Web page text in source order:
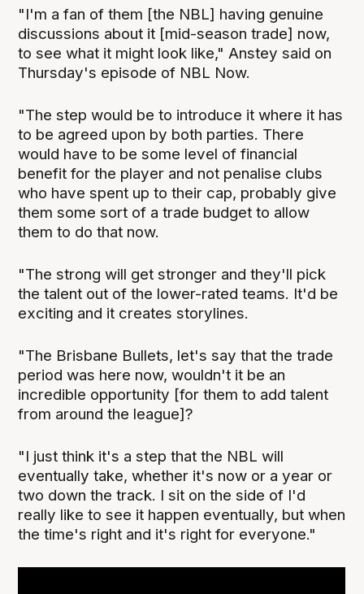
"I'm a fan of them [the NBL] having genuine
discussions about it [mid-season trade] now,
to see what it might look like," Anstey said on
Thursday's episode of NBL Now.
"The step would be to introduce it where it has
to be agreed upon by both parties. There
would have to be some level of financial
benefit for the player and not penalise clubs
who have spent up to their cap, probably give
them some sort of a trade budget to allow
them to do that now.
"The strong will get stronger and they'll pick
the talent out of the lower-rated teams. It'd be
exciting and it creates storylines.
"The Brisbane Bullets, let's say that the trade
period was here now, wouldn't it be an
incredible opportunity [for them to add talent
from around the league]?
"I just think it's a step that the NBL will
eventually take, whether it's now or a year or
two down the track. I sit on the side of I'd
really like to see it happen eventually, but when
the time's right and it's right for everyone."